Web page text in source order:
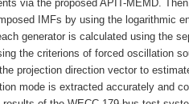
via the proposed APIT-MEMD.
IMFs by using the logarithmic
generator is calculated using the
the criterions of forced oscillation
projection direction vector to
mode is extracted accurately and